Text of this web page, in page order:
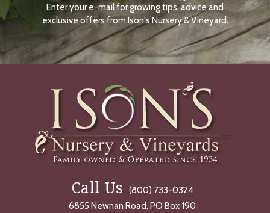
N
O
W
Enter your e-mail for growing tips, advice and
exclusive offers from Ison's Nursery & Vineyard.
Call Us
(800) 733-0324
6855 Newnan Road, PO Box 190